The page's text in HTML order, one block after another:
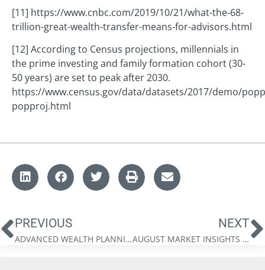
[11] https://www.cnbc.com/2019/10/21/what-the-68-
trillion-great-wealth-transfer-means-for-advisors.html
[12] According to Census projections, millennials in
the prime investing and family formation cohort (30-
50 years) are set to peak after 2030.
https://www.census.gov/data/datasets/2017/demo/
popproj.html
PREVIOUS
ADVANCED WEALTH PLANNING GROUP – INVESTING IN A CORPORATION
NEXT
AUGUST MARKET INSIGHTS BY JAMES THORNE: THE CASE FOR DEFLATION